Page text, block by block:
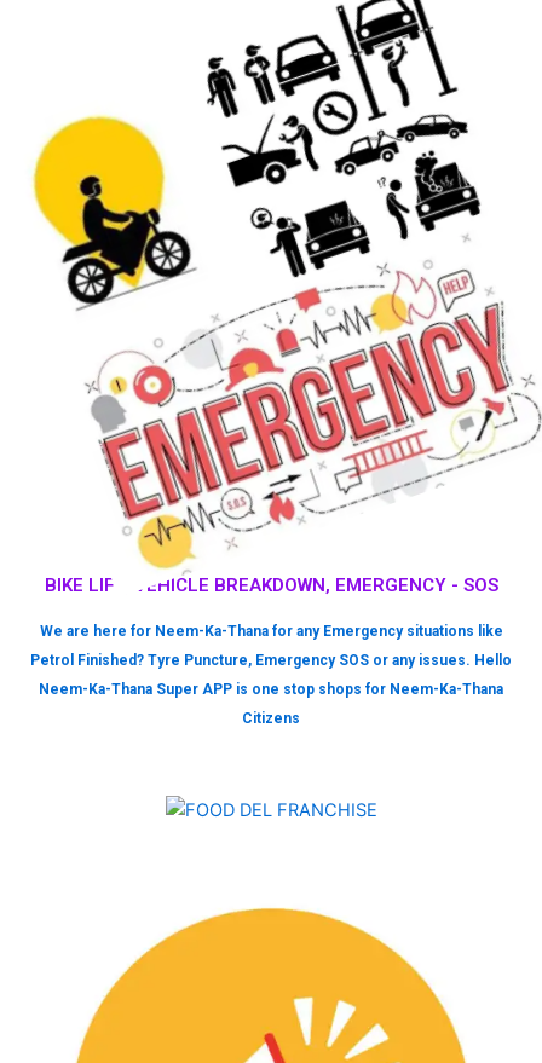
BIKE LIFT, VEHICLE BREAKDOWN, EMERGENCY - SOS
We are here for Neem-Ka-Thana for any Emergency situations like
Petrol Finished? Tyre Puncture, Emergency SOS or any issues. Hello
Neem-Ka-Thana Super APP is one stop shops for Neem-Ka-Thana
Citizens